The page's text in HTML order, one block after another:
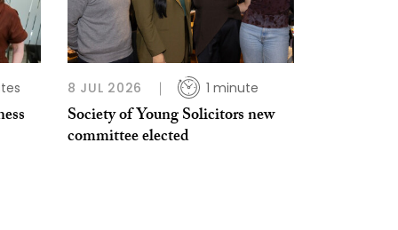
8 JUL 2026 1 minute
Society of Young Solicitors new
committee elected